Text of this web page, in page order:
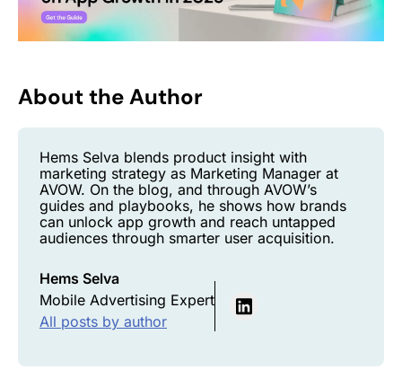
About the Author
Hems Selva blends product insight with
marketing strategy as Marketing Manager at
AVOW. On the blog, and through AVOW’s
guides and playbooks, he shows how brands
can unlock app growth and reach untapped
audiences through smarter user acquisition.
Hems Selva
Mobile Advertising Expert
All posts by author